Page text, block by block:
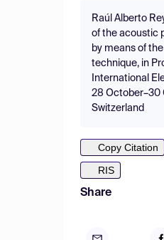
Raúl Alberto
of the acoustic
by means of
technique, in
International
28 October–30
Switzerland
Copy Citation
RIS
Share